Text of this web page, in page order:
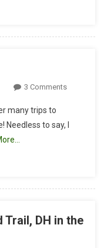
3 CommentsOn
Maui,
many trips to
to say, I
Trail, DH in the